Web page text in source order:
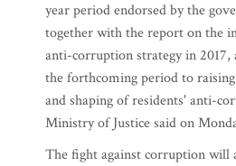
year period endorsed by the
together with the report on the
anti-corruption strategy in
the forthcoming period to
and shaping of residents' anti-
Ministry of Justice said on
The fight against corruption will